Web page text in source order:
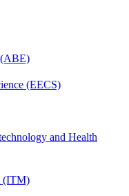
(ABE)
(EECS)
and Health
(ITM)